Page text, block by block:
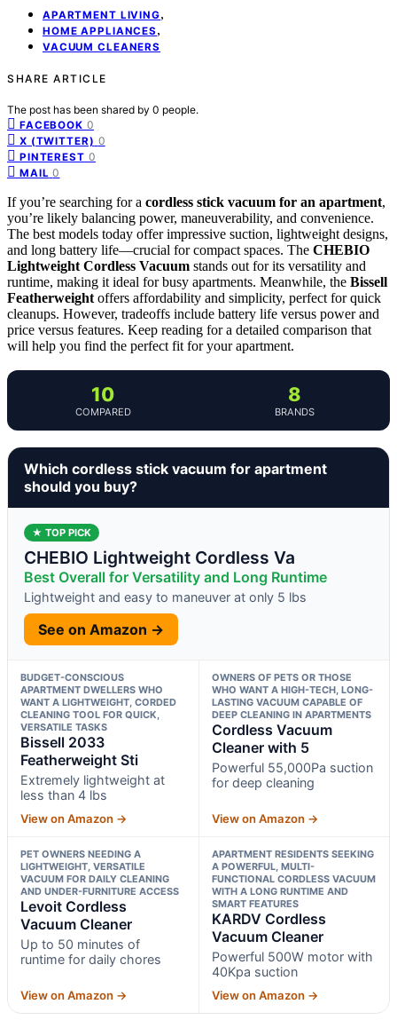
APARTMENT LIVING,
HOME APPLIANCES ,
VACUUM CLEANERS
SHARE ARTICLE
The post has been shared by 0 people.
FACEBOOK 0
X (TWITTER) 0
PINTEREST 0
MAIL 0
If you’re searching for a cordless stick vacuum for an apartment,
you’re likely balancing power, maneuverability, and convenience.
The best models today offer impressive suction, lightweight designs,
and long battery life—crucial for compact spaces. The CHEBIO
Lightweight Cordless Vacuum stands out for its versatility and
runtime, making it ideal for busy apartments. Meanwhile, the Bissell
Featherweight offers affordability and simplicity, perfect for quick
cleanups. However, tradeoffs include battery life versus power and
price versus features. Keep reading for a detailed comparison that
will help you find the perfect fit for your apartment.
10
COMPARED
8
BRANDS
Which cordless stick vacuum for apartment
should you buy?
★ TOP PICK
CHEBIO Lightweight Cordless Va
Best Overall for Versatility and Long Runtime
Lightweight and easy to maneuver at only 5 lbs
See on Amazon →
BUDGET-CONSCIOUS
APARTMENT DWELLERS WHO
WANT A LIGHTWEIGHT, CORDED
CLEANING TOOL FOR QUICK,
VERSATILE TASKS
Bissell 2033
Featherweight Sti
Extremely lightweight at
less than 4 lbs
View on Amazon →
OWNERS OF PETS OR THOSE
WHO WANT A HIGH-TECH, LONG-
LASTING VACUUM CAPABLE OF
DEEP CLEANING IN APARTMENTS
Cordless Vacuum
Cleaner with 5
Powerful 55,000Pa suction
for deep cleaning
View on Amazon →
PET OWNERS NEEDING A
LIGHTWEIGHT, VERSATILE
VACUUM FOR DAILY CLEANING
AND UNDER-FURNITURE ACCESS
Levoit Cordless
Vacuum Cleaner
Up to 50 minutes of
runtime for daily chores
View on Amazon →
APARTMENT RESIDENTS SEEKING
A POWERFUL, MULTI-
FUNCTIONAL CORDLESS VACUUM
WITH A LONG RUNTIME AND
SMART FEATURES
KARDV Cordless
Vacuum Cleaner
Powerful 500W motor with
40Kpa suction
View on Amazon →